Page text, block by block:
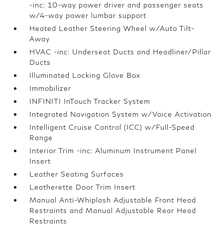
-inc: 10-way power driver and passenger seats
w/4-way power lumbar support
Heated Leather Steering Wheel w/Auto Tilt-
Away
HVAC -inc: Underseat Ducts and Headliner/Pillar
Ducts
Illuminated Locking Glove Box
Immobilizer
INFINITI InTouch Tracker System
Integrated Navigation System w/Voice Activation
Intelligent Cruise Control (ICC) w/Full-Speed
Range
Interior Trim -inc: Aluminum Instrument Panel
Insert
Leather Seating Surfaces
Leatherette Door Trim Insert
Manual Anti-Whiplash Adjustable Front Head
Restraints and Manual Adjustable Rear Head
Restraints